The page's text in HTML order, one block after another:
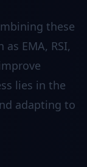
these
EMA, RSI,
lies in the
adapting to